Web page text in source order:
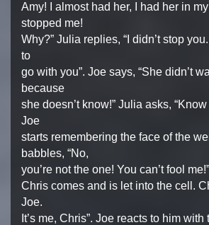
Amy! I almost had her, I had her in
stopped me!
Why?” Julia replies, “I didn’t stop
to
go with you”. Joe says, “She didn’t
because
she doesn’t know!” Julia asks,
Joe
starts remembering the face of the
babbles, “No,
you’re not the one! You can’t fool
Chris comes and is let into the cell.
Joe.
It’s me, Chris”. Joe reacts to him